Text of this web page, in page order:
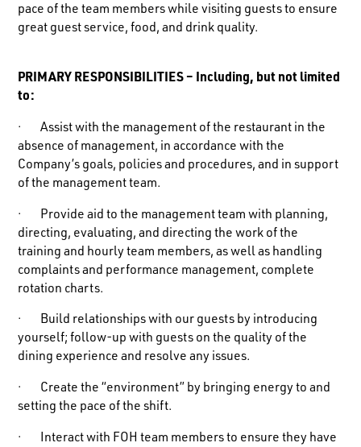
pace of the team members while visiting guests to ensure
great guest service, food, and drink quality.
PRIMARY RESPONSIBILITIES – Including, but not limited
to:
· Assist with the management of the restaurant in the
absence of management, in accordance with the
Company’s goals, policies and procedures, and in support
of the management team.
· Provide aid to the management team with planning,
directing, evaluating, and directing the work of the
training and hourly team members, as well as handling
complaints and performance management, complete
rotation charts.
· Build relationships with our guests by introducing
yourself; follow-up with guests on the quality of the
dining experience and resolve any issues.
· Create the “environment” by bringing energy to and
setting the pace of the shift.
· Interact with FOH team members to ensure they have